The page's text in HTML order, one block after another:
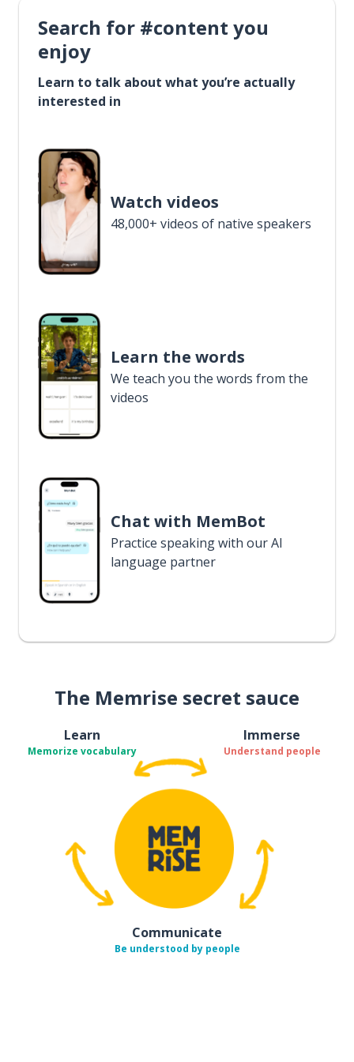
Search for #content you
enjoy
Learn to talk about what you’re actually
interested in
Watch videos
48,000+ videos of native speakers
Learn the words
We teach you the words from the
videos
Chat with MemBot
Practice speaking with our AI
language partner
The Memrise secret sauce
Learn
Memorize vocabulary
Immerse
Understand people
Communicate
Be understood by people